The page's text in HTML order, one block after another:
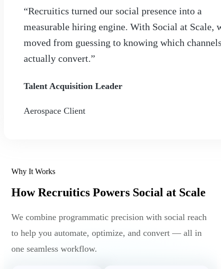
“Recruitics turned our social presence into a
measurable hiring engine. With Social at Scale,
moved from guessing to knowing which
actually convert.”
Talent Acquisition Leader
Aerospace Client
Why It Works
How Recruitics Powers Social at Scale
We combine programmatic precision with social reach
to help you automate, optimize, and convert — all in
one seamless workflow.